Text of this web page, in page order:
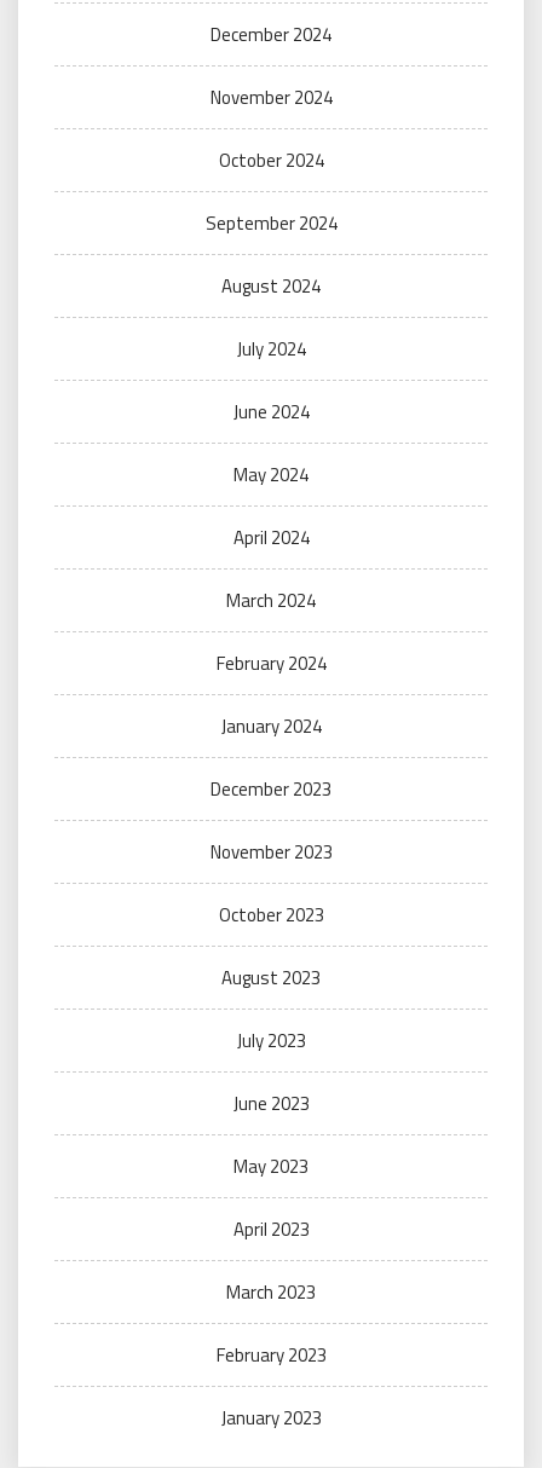
December 2024
November 2024
October 2024
September 2024
August 2024
July 2024
June 2024
May 2024
April 2024
March 2024
February 2024
January 2024
December 2023
November 2023
October 2023
August 2023
July 2023
June 2023
May 2023
April 2023
March 2023
February 2023
January 2023